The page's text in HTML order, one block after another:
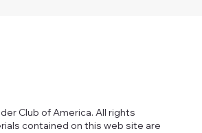
Club of America. All rights
contained on this web site are